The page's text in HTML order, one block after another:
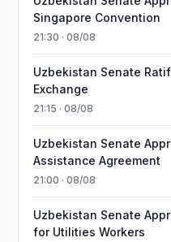
Singapore Convention
21:30 · 08/08
Uzbekistan Senate
Exchange
21:15 · 08/08
Uzbekistan Senate
Assistance Agreement
21:00 · 08/08
Uzbekistan Senate
for Utilities Workers